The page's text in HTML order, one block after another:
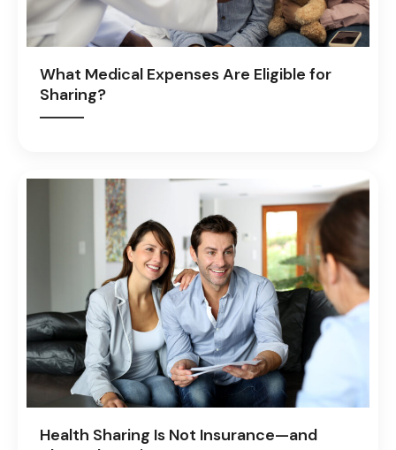
What Medical Expenses Are Eligible for
Sharing?
Health Sharing Is Not Insurance—and